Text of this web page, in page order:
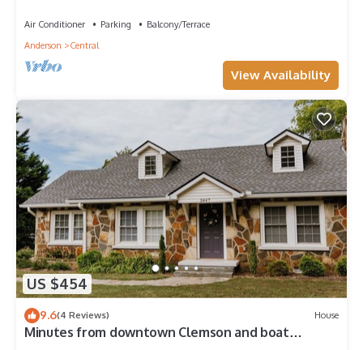
Air Conditioner Parking
Balcony/Terrace
Anderson
Central
View Availability
US $454
9.6(4 Reviews) House
Minutes from downtown Clemson and boat